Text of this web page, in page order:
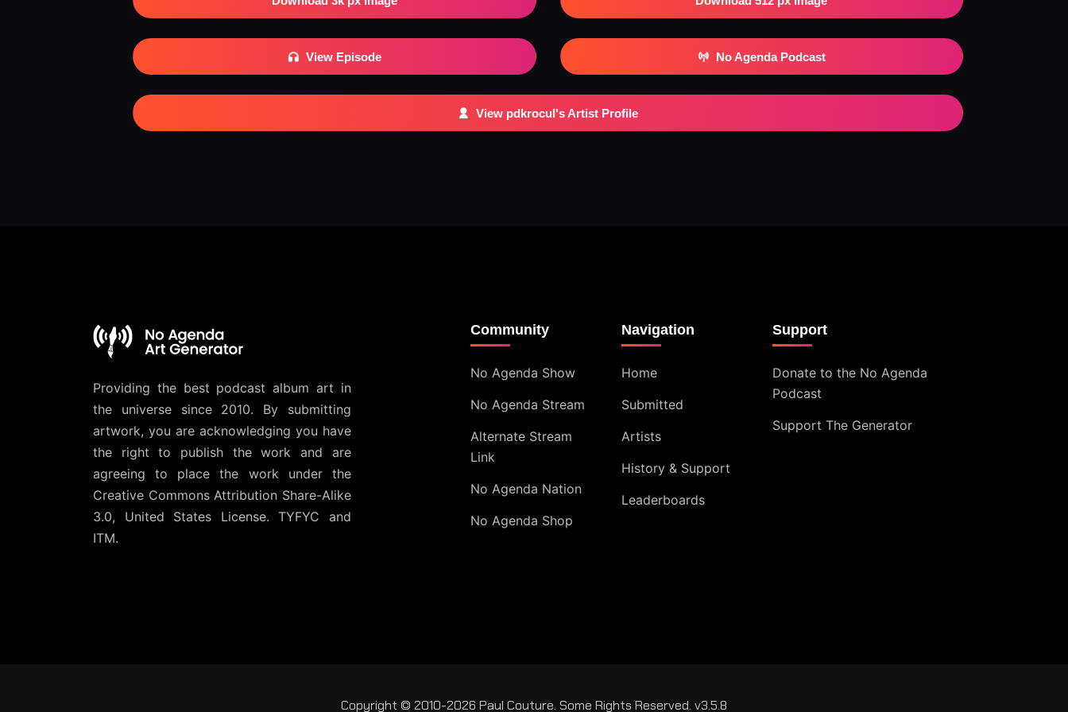
View Episode No Agenda Podcast
View pdkrocul's Artist Profile
Providing the best podcast album art in
the universe since 2010. By submitting
artwork, you are acknowledging you have
the right to publish the work and are
agreeing to place the work under the
Creative Commons Attribution Share-Alike
3.0, United States License. TYFYC and
ITM.
Community
No Agenda Show
No Agenda Stream
Alternate Stream
Link
No Agenda Nation
No Agenda Shop
Navigation
Home
Submitted
Artists
History & Support
Leaderboards
Support
Donate to the No Agenda
Podcast
Support The Generator
Copyright © 2010-2026 Paul Couture. Some Rights Reserved. v3.5.8